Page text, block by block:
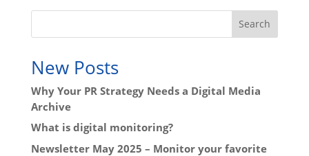
Search
New Posts
Why Your PR Strategy Needs a Digital Media
Archive
What is digital monitoring?
Newsletter May 2025 – Monitor your favorite